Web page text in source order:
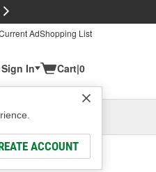
AdShopping List
In
ACCOUNT
Cart|0
or Add New